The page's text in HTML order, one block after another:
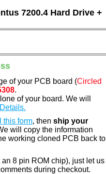
7200.4 Hard Drive +
of your PCB board (Circled
.
of your board. We will
Details.
this form, then ship your
will copy the information
working cloned PCB back to
8 pin ROM chip), just let us
during checkout.